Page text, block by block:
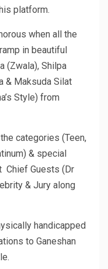
platform.
when all the
in beautiful
(Zwala), Shilpa
& Maksuda Silat
Style) from
categories (Teen,
& special
Chief Guests (Dr
& Jury along
handicapped
to Ganeshan